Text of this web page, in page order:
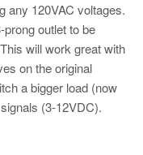
any 120VAC voltages.
outlet to be
will work great with
on the original
a bigger load (now
(3-12VDC).